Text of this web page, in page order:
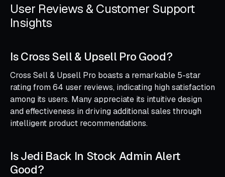
User Reviews & Customer Support
Insights
Is Cross Sell & Upsell Pro Good?
Cross Sell & Upsell Pro boasts a remarkable 5-star
rating from 64 user reviews, indicating high satisfaction
among its users. Many appreciate its intuitive design
and effectiveness in driving additional sales through
intelligent product recommendations.
Is Jedi Back In Stock Admin Alert
Good?